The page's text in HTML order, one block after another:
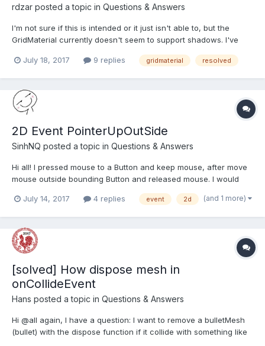
rdzar posted a topic in Questions & Answers
I'm not sure if this is intended or it just isn't able to, but the
GridMaterial currently doesn't seem to support shadows. I've
the BabylonJS shadow tutorial moving the ground into a grid
July 18, 2017 9 replies gridmaterial resolved
2D Event PointerUpOutSide
SinhNQ posted a topic in Questions & Answers
Hi all! I pressed mouse to a Button and keep mouse, after move
mouse outside bounding Button and released mouse. I would
this? Thanks all! -- Bad illustration
July 14, 2017 4 replies event 2d (and 1 more)
[solved] How dispose mesh in
onCollideEvent
Hans posted a topic in Questions & Answers
Hi @all again, I have a question: I want to remove a bulletMesh
(bullet) with the dispose function if it collide with something like